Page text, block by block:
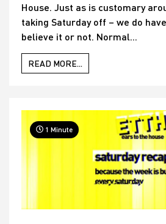
House. Just as is customary
taking Saturday off – we do
believe it or not. Normal...
READ MORE...
1 Minute